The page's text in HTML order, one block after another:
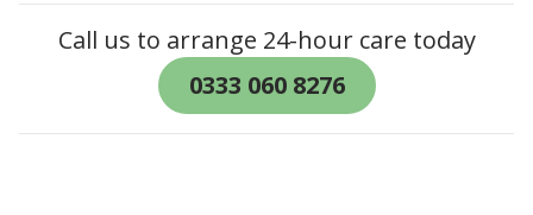
Call us to arrange 24-hour care today
0333 060 8276